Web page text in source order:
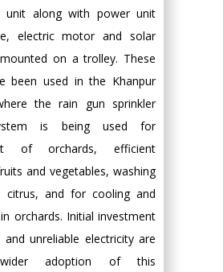
unit along with power unit
electric motor and solar
on a trolley. These
been used in the Khanpur
the rain gun sprinkler
is being used for
of orchards, efficient
and vegetables, washing
citrus, and for cooling and
orchards. Initial investment
and unreliable electricity are
wider adoption of this